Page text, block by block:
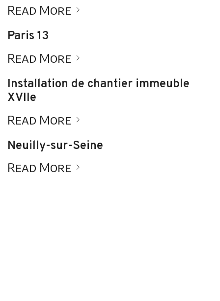
Read More
Paris 13
Read More
Installation de chantier immeuble
XVIIe
Read More
Neuilly-sur-Seine
Read More